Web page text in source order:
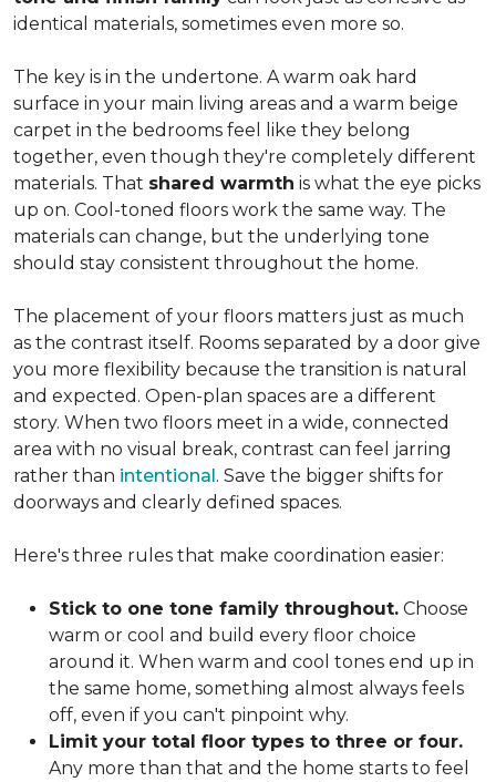
identical materials, sometimes even more so.
The key is in the undertone. A warm oak hard
surface in your main living areas and a warm beige
carpet in the bedrooms feel like they belong
together, even though they're completely different
materials. That shared warmth is what the eye picks
up on. Cool-toned floors work the same way. The
materials can change, but the underlying tone
should stay consistent throughout the home.
The placement of your floors matters just as much
as the contrast itself. Rooms separated by a door give
you more flexibility because the transition is natural
and expected. Open-plan spaces are a different
story. When two floors meet in a wide, connected
area with no visual break, contrast can feel jarring
rather than intentional. Save the bigger shifts for
doorways and clearly defined spaces.
Here's three rules that make coordination easier:
Stick to one tone family throughout. Choose
warm or cool and build every floor choice
around it. When warm and cool tones end up in
the same home, something almost always feels
off, even if you can't pinpoint why.
Limit your total floor types to three or four.
Any more than that and the home starts to feel